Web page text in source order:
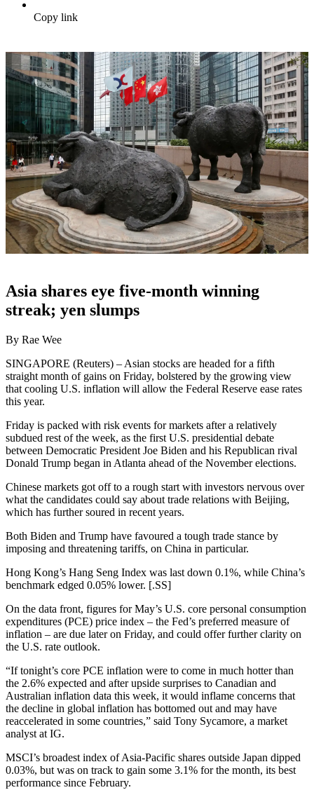
Copy link
Asia shares eye five-month winning
streak; yen slumps
By Rae Wee
SINGAPORE (Reuters) – Asian stocks are headed for a fifth
straight month of gains on Friday, bolstered by the growing view
that cooling U.S. inflation will allow the Federal Reserve ease rates
this year.
Friday is packed with risk events for markets after a relatively
subdued rest of the week, as the first U.S. presidential debate
between Democratic President Joe Biden and his Republican rival
Donald Trump began in Atlanta ahead of the November elections.
Chinese markets got off to a rough start with investors nervous over
what the candidates could say about trade relations with Beijing,
which has further soured in recent years.
Both Biden and Trump have favoured a tough trade stance by
imposing and threatening tariffs, on China in particular.
Hong Kong’s Hang Seng Index was last down 0.1%, while China’s
benchmark edged 0.05% lower. [.SS]
On the data front, figures for May’s U.S. core personal consumption
expenditures (PCE) price index – the Fed’s preferred measure of
inflation – are due later on Friday, and could offer further clarity on
the U.S. rate outlook.
“If tonight’s core PCE inflation were to come in much hotter than
the 2.6% expected and after upside surprises to Canadian and
Australian inflation data this week, it would inflame concerns that
the decline in global inflation has bottomed out and may have
reaccelerated in some countries,” said Tony Sycamore, a market
analyst at IG.
MSCI’s broadest index of Asia-Pacific shares outside Japan dipped
0.03%, but was on track to gain some 3.1% for the month, its best
performance since February.